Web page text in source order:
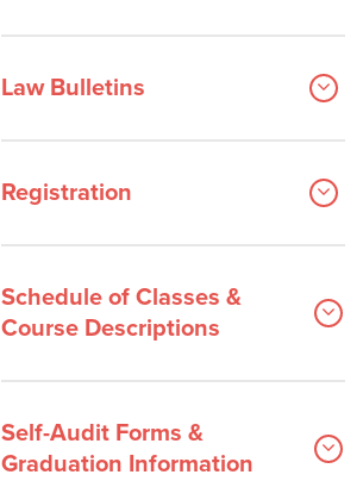
Law Bulletins
Registration
Schedule of Classes &
Course Descriptions
Self-Audit Forms &
Graduation Information